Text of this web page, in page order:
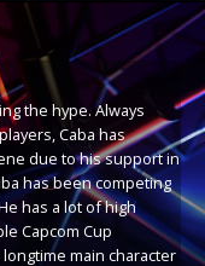
the hype. Always
Caba has
due to his support in
has been competing
has a lot of high
Capcom Cup
main character